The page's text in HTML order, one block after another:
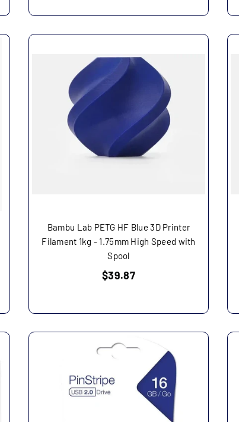
Bambu Lab PETG HF Blue 3D Printer
Filament 1kg - 1.75mm High Speed with
Spool
Regular
$39.87